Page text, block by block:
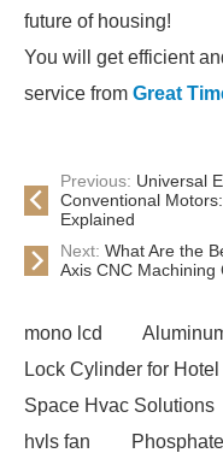
future of housing!
You will get efficient
service from Great
Previous: Universal
Conventional
Explained
Next: What Are the
Axis CNC Machining
mono lcd
Lock Cylinder for Hotel
Space Hvac Solutions
hvls fan